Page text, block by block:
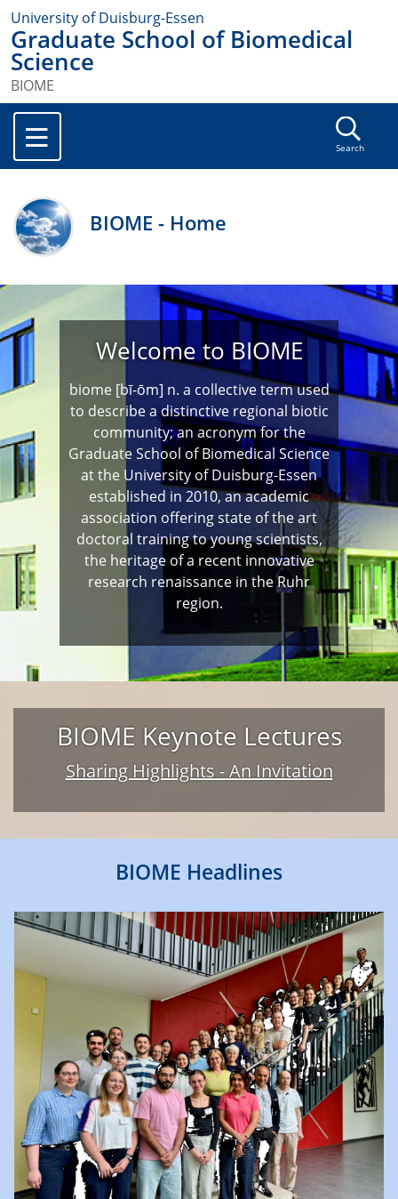
University of Duisburg-Essen
Graduate School of Biomedical
Science
BIOME
Search
BIOME - Home
Welcome to BIOME
biome [bī-ōm] n. a collective term used
to describe a distinctive regional biotic
community; an acronym for the
Graduate School of Biomedical Science
at the University of Duisburg-Essen
established in 2010, an academic
association offering state of the art
doctoral training to young scientists,
the heritage of a recent innovative
research renaissance in the Ruhr
region.
BIOME Keynote Lectures
Sharing Highlights - An Invitation
BIOME Headlines